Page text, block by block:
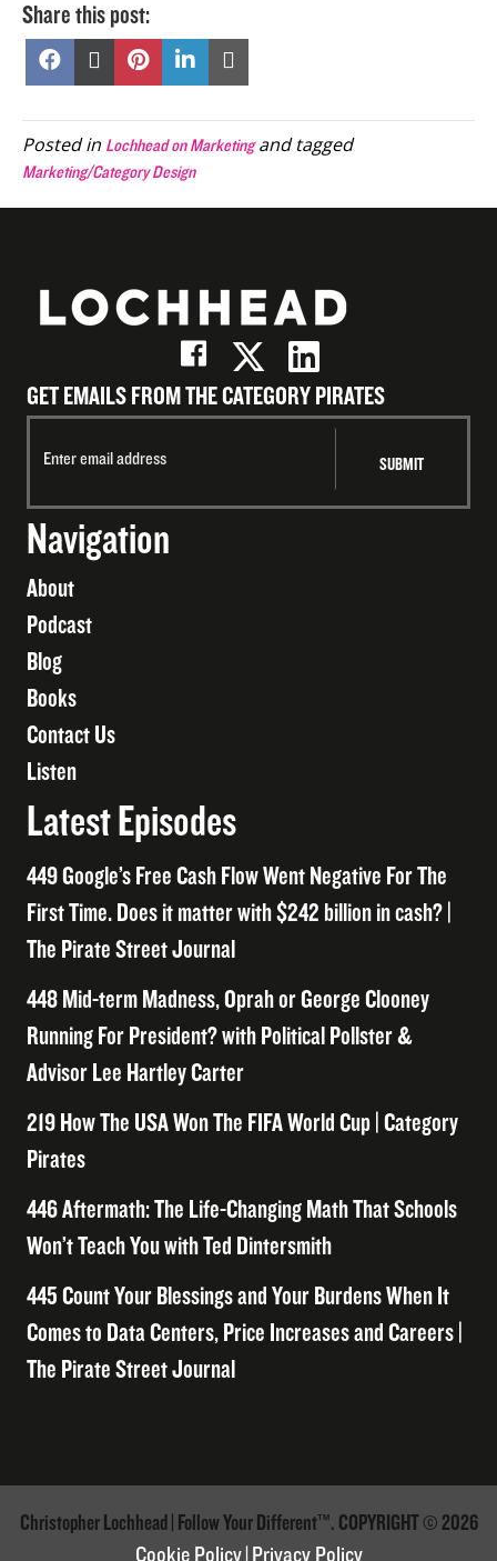
Share this post:
Share
Facebook
Share
X
Share
Pinterest
Share
on
LinkedIn
Email
Posted in Lochhead on Marketingand tagged
Marketing/Category Design
GET EMAILS FROM THE CATEGORY PIRATES
Navigation
About
Podcast
Blog
Books
Contact Us
Listen
Latest Episodes
449 Google’s Free Cash Flow Went Negative For The
First Time. Does it matter with $242 billion in cash? |
The Pirate Street Journal
448 Mid-term Madness, Oprah or George Clooney
Running For President? with Political Pollster &
Advisor Lee Hartley Carter
219 How The USA Won The FIFA World Cup | Category
Pirates
446 Aftermath: The Life-Changing Math That Schools
Won’t Teach You with Ted Dintersmith
445 Count Your Blessings and Your Burdens When It
Comes to Data Centers, Price Increases and Careers |
The Pirate Street Journal
Christopher Lochhead | Follow Your Different™. COPYRIGHT © 2026
Cookie Policy Privacy Policy